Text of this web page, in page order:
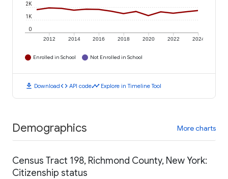
2012 2014 2016 2018 2020 2022 2024
0
1K
2K
Enrolled in School Not Enrolled in School
download Downloadcode API codetimeline Explore in Timeline Tool
Demographics More charts
Census Tract 198, Richmond County, New York:
Citizenship status